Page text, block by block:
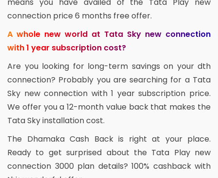
means you have availed of the Tata Play new
connection price 6 months free offer.
A whole new world at Tata Sky new connection
with 1 year subscription cost?
Are you looking for long-term savings on your dth
connection? Probably you are searching for a Tata
Sky new connection with 1 year subscription price.
We offer you a 12-month value back that makes the
Tata Sky installation cost.
The Dhamaka Cash Back is right at your place.
Ready to get surprised about the Tata Play new
connection 3000 plan details? 100% cashback with